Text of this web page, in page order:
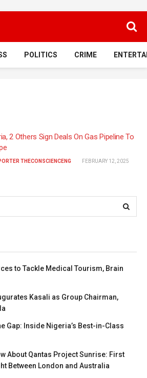
POLITICS CRIME
2 Others Sign Deals On Gas Pipeline To
THECONSCIENCENG
FEBRUARY 12, 2025
to Tackle Medical Tourism, Brain
Kasali as Group Chairman,
Gap: Inside Nigeria’s Best-in-Class
About Qantas Project Sunrise: First
Between London and Australia